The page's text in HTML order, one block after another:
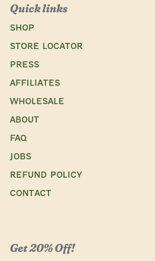
Quick links
SHOP
STORE LOCATOR
Press
AFFILIATES
WHOLESALE
ABOUT
FAQ
JOBS
REFUND POLICY
CONTACT
Get 20% Off!